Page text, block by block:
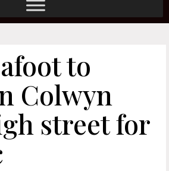
to
Colwyn
street for